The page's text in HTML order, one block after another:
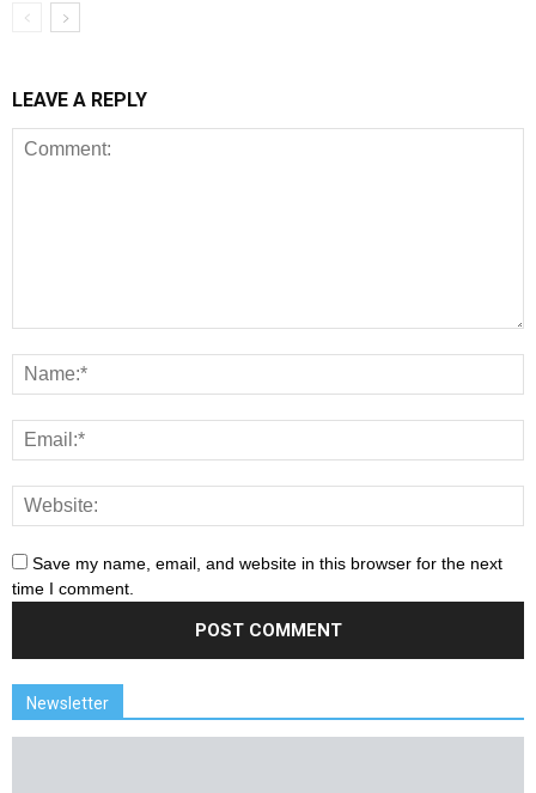
LEAVE A REPLY
Save my name, email, and website in this browser for the next
time I comment.
Newsletter